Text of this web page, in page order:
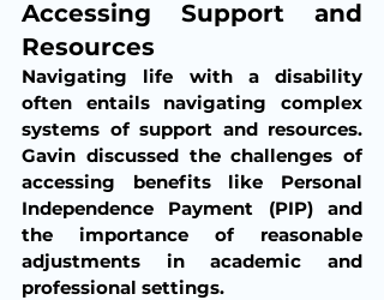
Accessing Support and
Resources
Navigating life with a disability
often entails navigating complex
systems of support and resources.
Gavin discussed the challenges of
accessing benefits like Personal
Independence Payment (PIP) and
the importance of reasonable
adjustments in academic and
professional settings.